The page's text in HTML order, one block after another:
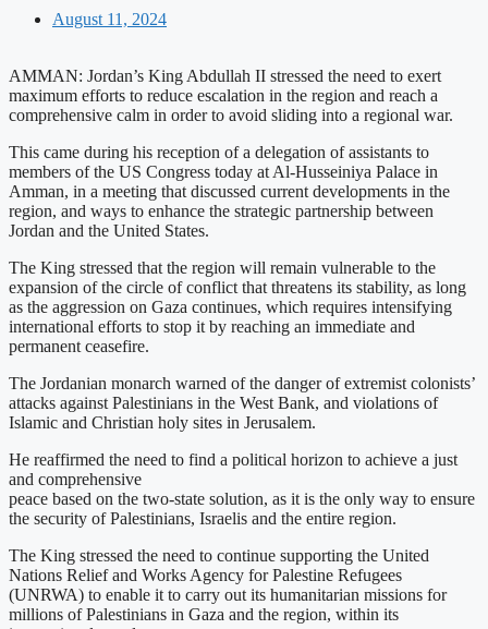
August 11, 2024
AMMAN: Jordan’s King Abdullah II stressed the need to exert
maximum efforts to reduce escalation in the region and reach a
comprehensive calm in order to avoid sliding into a regional war.
This came during his reception of a delegation of assistants to
members of the US Congress today at Al-Husseiniya Palace in
Amman, in a meeting that discussed current developments in the
region, and ways to enhance the strategic partnership between
Jordan and the United States.
The King stressed that the region will remain vulnerable to the
expansion of the circle of conflict that threatens its stability, as long
as the aggression on Gaza continues, which requires intensifying
international efforts to stop it by reaching an immediate and
permanent ceasefire.
The Jordanian monarch warned of the danger of extremist colonists’
attacks against Palestinians in the West Bank, and violations of
Islamic and Christian holy sites in Jerusalem.
He reaffirmed the need to find a political horizon to achieve a just
and comprehensive
peace based on the two-state solution, as it is the only way to ensure
the security of Palestinians, Israelis and the entire region.
The King stressed the need to continue supporting the United
Nations Relief and Works Agency for Palestine Refugees
(UNRWA) to enable it to carry out its humanitarian missions for
millions of Palestinians in Gaza and the region, within its